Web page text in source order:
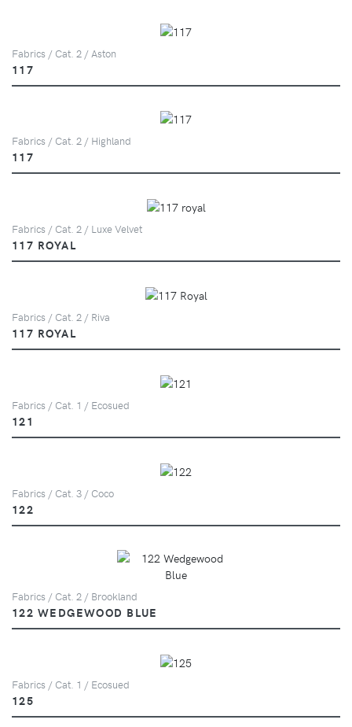
Fabrics / Cat. 2 / Aston
117
Fabrics / Cat. 2 / Highland
117
Fabrics / Cat. 2 / Luxe Velvet
117 ROYAL
Fabrics / Cat. 2 / Riva
117 ROYAL
Fabrics / Cat. 1 / Ecosued
121
Fabrics / Cat. 3 / Coco
122
Fabrics / Cat. 2 / Brookland
122 WEDGEWOOD BLUE
Fabrics / Cat. 1 / Ecosued
125